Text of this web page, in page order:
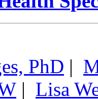
PhD |
| Lisa